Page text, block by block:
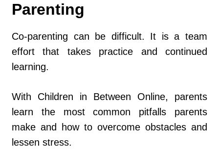
Parenting
Co-parenting can be difficult. It is a team
effort that takes practice and continued
learning.
With Children in Between Online, parents
learn the most common pitfalls parents
make and how to overcome obstacles and
lessen stress.